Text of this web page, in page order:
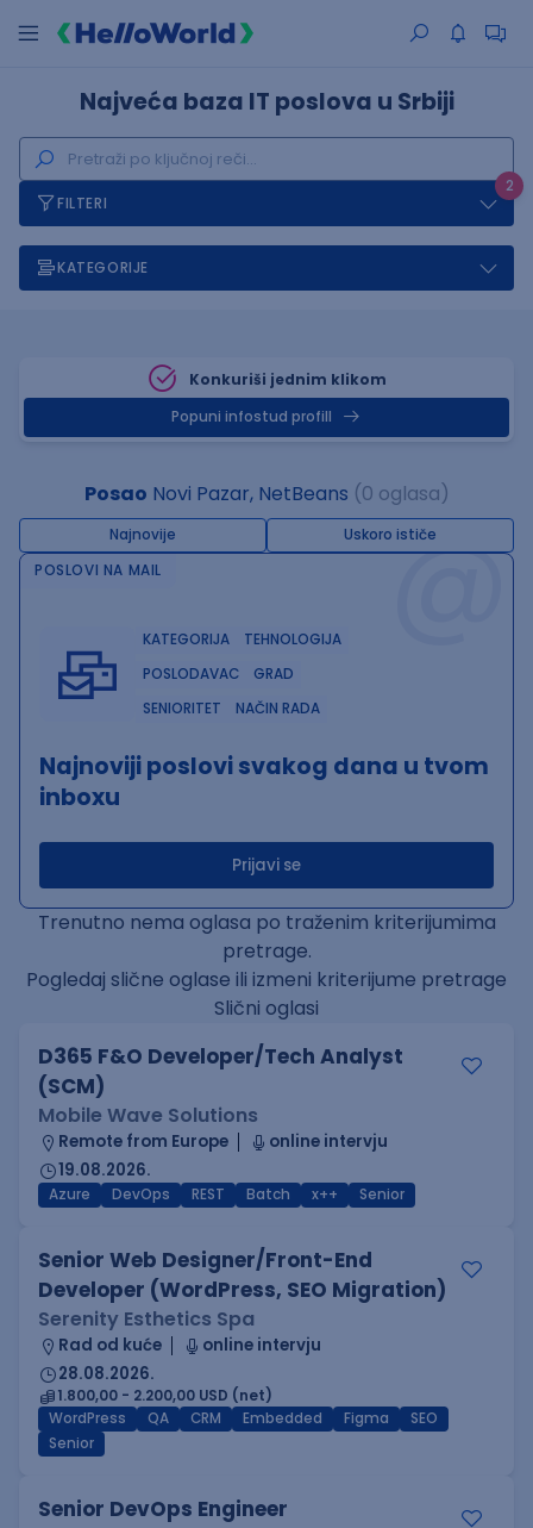
Najveća baza IT poslova u Srbiji
2
FILTERI
KATEGORIJE
Konkuriši jednim klikom
Popuni infostud profill
Posao Novi Pazar, NetBeans (0 oglasa)
Najnovije Uskoro ističe@
POSLOVI NA MAIL
KATEGORIJA
TEHNOLOGIJA
POSLODAVAC
GRAD
SENIORITET
NAČIN RADA
Najnoviji poslovi svakog dana u tvom
inboxu
Prijavi se
Trenutno nema oglasa po traženim kriterijumima
pretrage.
Pogledaj slične oglase ili izmeni kriterijume pretrage
Slični oglasi
D365 F&O Developer/Tech Analyst
(SCM)
Mobile Wave Solutions
Remote from Europe
online intervju
19.08.2026.
Azure DevOps REST Batch x++ Senior
Senior Web Designer/Front-End
Developer (WordPress, SEO Migration)
Serenity Esthetics Spa
Rad od kuće
online intervju
28.08.2026.
1.800,00 - 2.200,00 USD (net)
WordPress
QA CRM Embedded Figma
SEO
Senior
Senior DevOps Engineer